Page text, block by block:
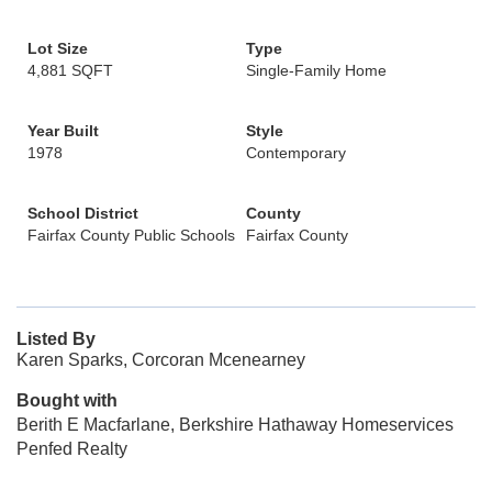
Lot Size
4,881 SQFT
Type
Single-Family Home
Year Built
1978
Style
Contemporary
School District
Fairfax County Public Schools
County
Fairfax County
Listed By
Karen Sparks, Corcoran Mcenearney
Bought with
Berith E Macfarlane, Berkshire Hathaway Homeservices
Penfed Realty